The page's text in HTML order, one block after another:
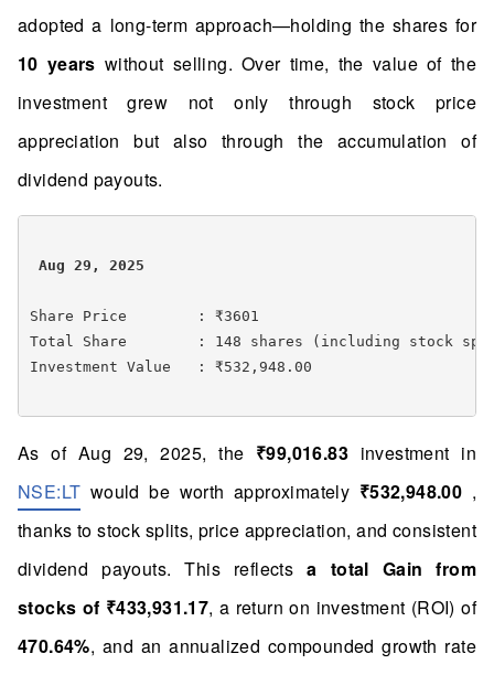
adopted a long-term approach—holding the shares for
10 years without selling. Over time, the value of the
investment grew not only through stock price
appreciation but also through the accumulation of
dividend payouts.
Aug 29, 2025
Share Price        : ₹3601
Total Share        : 148 shares (including stock
Investment Value   : ₹532,948.00
As of Aug 29, 2025, the ₹99,016.83investment in
NSE:LT would be worth approximately ₹532,948.00 ,
thanks to stock splits, price appreciation, and consistent
dividend payouts. This reflectsa total Gain from
stocks of ₹433,931.17, a return on investment (ROI) of
470.64%, and an annualized compounded growth rate